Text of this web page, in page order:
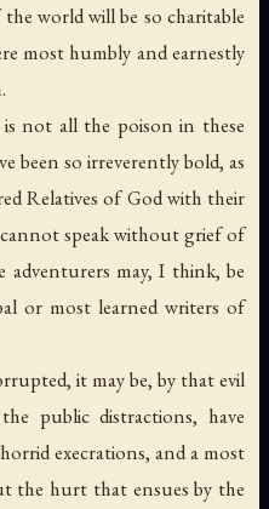
world will be so charitable
most humbly and earnestly
not all the poison in these
been so irreverently bold, as
Relatives of God with their
speak without grief of
adventurers may, I think, be
or most learned writers of
it may be, by that evil
public distractions, have
execrations, and a most
the hurt that ensues by the